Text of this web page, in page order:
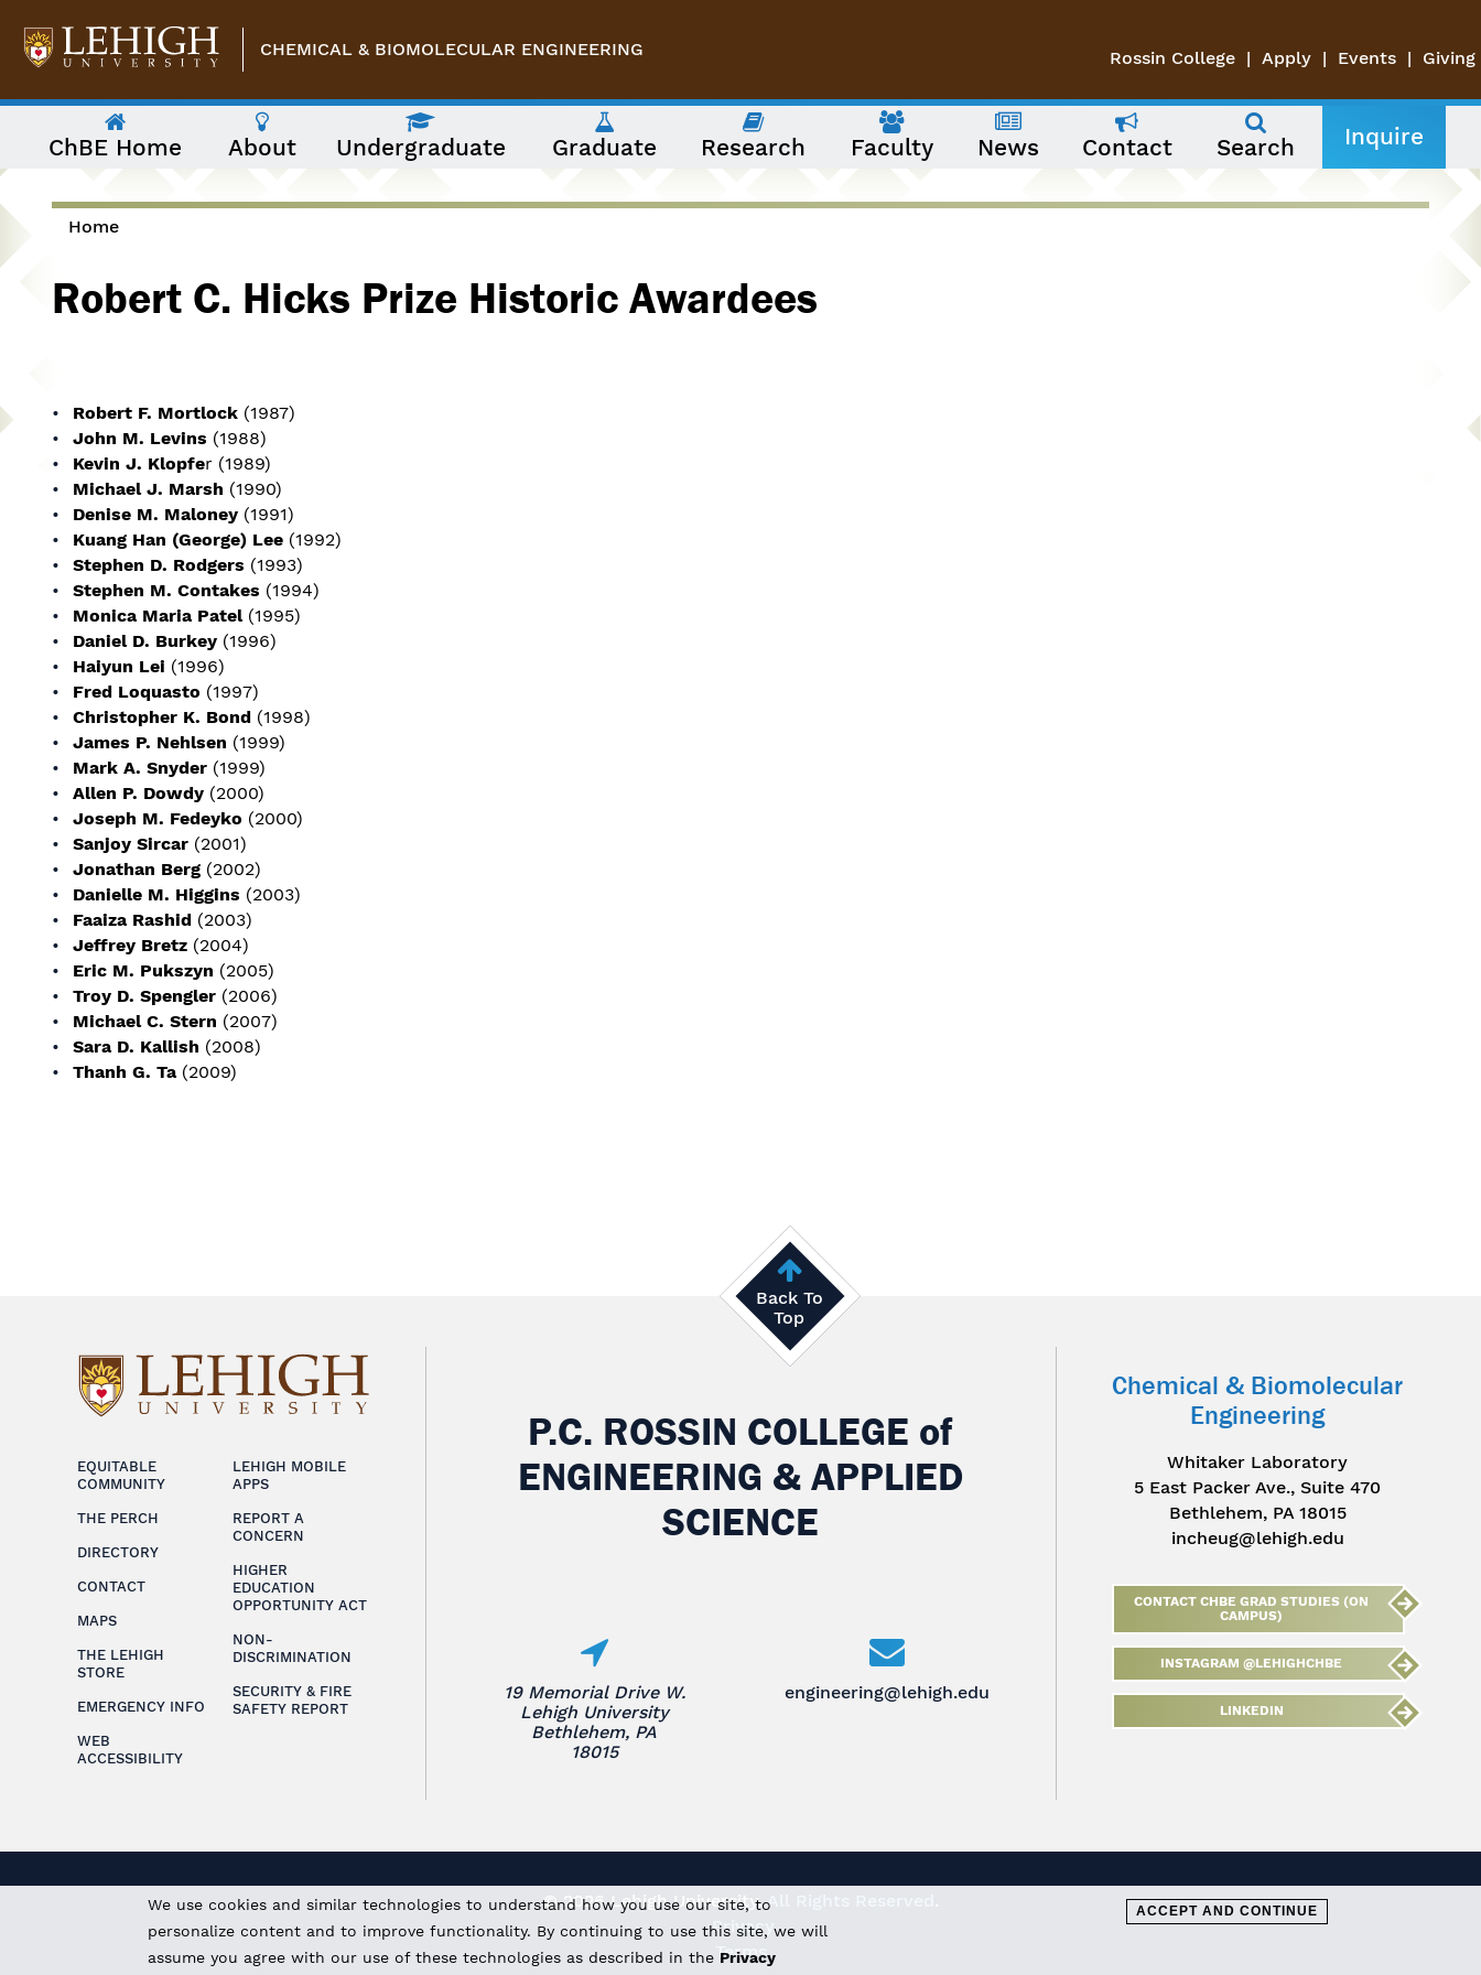
We use cookies and similar technologies to understand how you use our site, to
personalize content and to improve functionality. By continuing to use this site, we will
assume you agree with our use of these technologies as described in the Privacy
ACCEPT AND CONTINUE
CHEMICAL & BIOMOLECULAR ENGINEERING
Rossin College Apply Events Giving
following
two
levels.
keys
to
ChBE Home About Undergraduate Graduate Research Faculty News Contact Search Inquire
Home
Robert C. Hicks Prize Historic Awardees
Robert F. Mortlock (1987)
John M. Levins (1988)
Kevin J. Klopfer (1989)
Michael J. Marsh (1990)
Denise M. Maloney (1991)
Kuang Han (George) Lee (1992)
Stephen D. Rodgers (1993)
Stephen M. Contakes (1994)
Monica Maria Patel(1995)
Daniel D. Burkey (1996)
Haiyun Lei (1996)
Fred Loquasto (1997)
Christopher K. Bond (1998)
James P. Nehlsen (1999)
Mark A. Snyder (1999)
Allen P. Dowdy (2000)
Joseph M. Fedeyko (2000)
Sanjoy Sircar (2001)
Jonathan Berg (2002)
Danielle M. Higgins (2003)
Faaiza Rashid (2003)
Jeffrey Bretz (2004)
Eric M. Pukszyn (2005)
Troy D. Spengler (2006)
Michael C. Stern (2007)
Sara D. Kallish (2008)
Thanh G. Ta(2009)
Back To
Top
EQUITABLE
COMMUNITY
THE PERCH
DIRECTORY
CONTACT
MAPS
THE LEHIGH
STORE
EMERGENCY INFO
WEB
ACCESSIBILITY
LEHIGH MOBILE
APPS
REPORT A
CONCERN
HIGHER
EDUCATION
OPPORTUNITY ACT
NON-
DISCRIMINATION
SECURITY & FIRE
SAFETY REPORT
P.C. ROSSIN COLLEGE of
ENGINEERING & APPLIED
SCIENCE
19 Memorial Drive W.
Lehigh University
Bethlehem, PA
18015
engineering@lehigh.edu
Chemical & Biomolecular
Engineering
Whitaker Laboratory
5 East Packer Ave., Suite 470
Bethlehem, PA 18015
incheug@lehigh.edu
CONTACT CHBE GRAD STUDIES (ON
CAMPUS)
INSTAGRAM @LEHIGHCHBE
LINKEDIN
© 2026 Lehigh University.All Rights Reserved
.
Privacy
Terms